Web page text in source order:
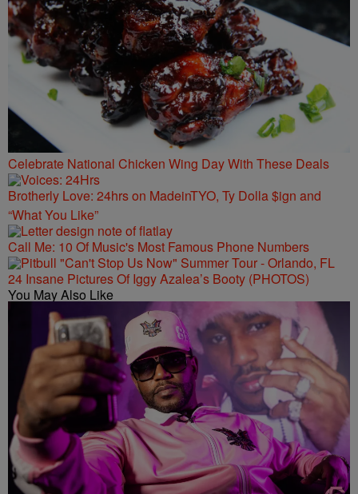
Celebrate National Chicken Wing Day With These Deals
Brotherly Love: 24hrs on MadeinTYO, Ty Dolla $ign and
“What You Like”
Call Me: 10 Of Music's Most Famous Phone Numbers
24 Insane Pictures Of Iggy Azalea’s Booty (PHOTOS)
You May Also Like